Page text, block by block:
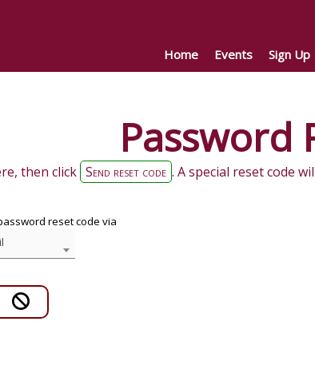
Home Events Sign Up
Password
then click Send reset code . A special reset code
reset code via